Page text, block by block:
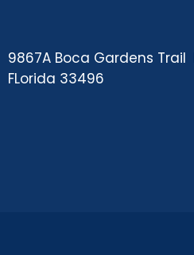
9867A Boca Gardens Trail
FLorida 33496